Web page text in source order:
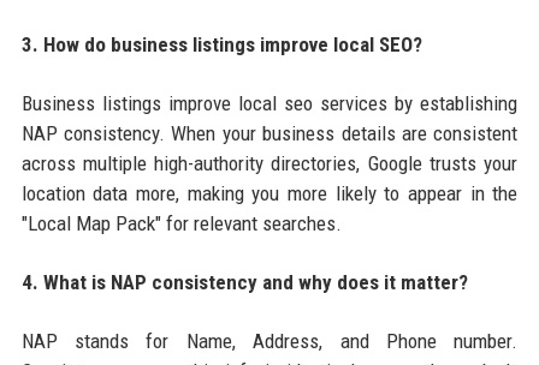
3. How do business listings improve local SEO?
Business listings improve local seo services by establishing
NAP consistency. When your business details are consistent
across multiple high-authority directories, Google trusts your
location data more, making you more likely to appear in the
"Local Map Pack" for relevant searches.
4. What is NAP consistency and why does it matter?
NAP stands for Name, Address, and Phone number.